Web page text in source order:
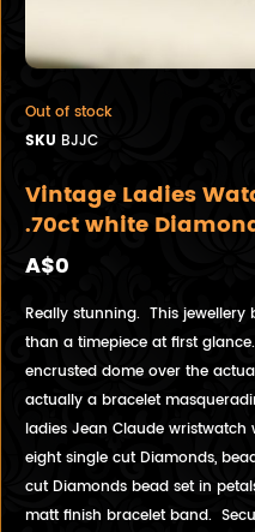
Out of stock
SKU BJJC
Vintage Ladies
.70ct white
A$0
Really stunning. This
than a timepiece at first
encrusted dome over the
actually a bracelet
ladies Jean Claude
eight single cut Diamonds,
cut Diamonds bead set in
matt finish bracelet band.